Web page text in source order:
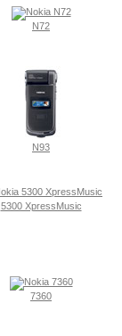
N72
N93
5300 XpressMusic
7360